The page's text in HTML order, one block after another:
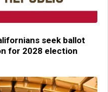
seek ballot
for 2028 election